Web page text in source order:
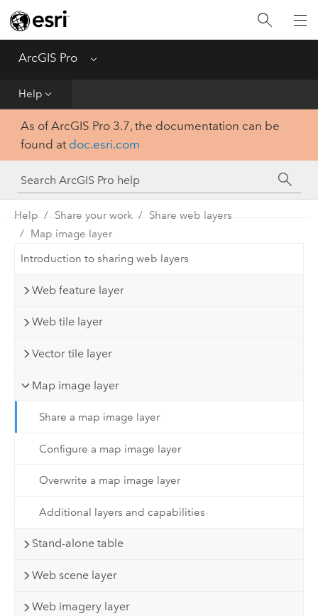
ArcGIS Pro Menu
Help
Home
Get Started
Tool Reference
Python
SDK
As of ArcGIS Pro 3.7, the documentation can be
found at doc.esri.com
Help Share your work
Share web layers
Map image layer
Introduction to sharing web layers
Web feature layer
Web tile layer
Vector tile layer
Map image layer
Share a map image layer
Configure a map image layer
Overwrite a map image layer
Additional layers and capabilities
Stand-alone table
Web scene layer
Web imagery layer